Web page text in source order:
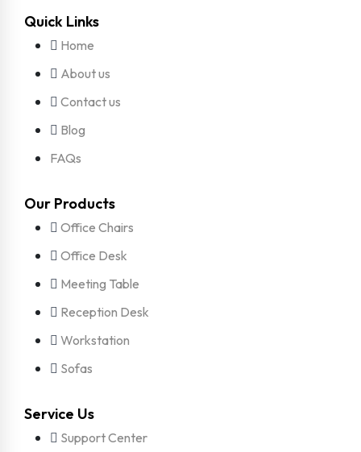
Quick Links
Home
About us
Contact us
Blog
FAQs
Our Products
Office Chairs
Office Desk
Meeting Table
Reception Desk
Workstation
Sofas
Service Us
Support Center